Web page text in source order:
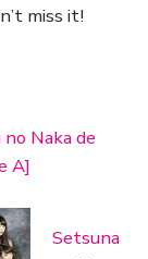
miss it!
Naka de
A]
Setsuna